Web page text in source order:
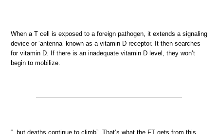
When a T cell is exposed to a foreign pathogen, it extends a signaling
device or ‘antenna’ known as a vitamin D receptor. It then searches
for vitamin D. If there is an inadequate vitamin D level, they won’t
begin to mobilize.
“..but deaths continue to climb”. That’s what the FT gets from this